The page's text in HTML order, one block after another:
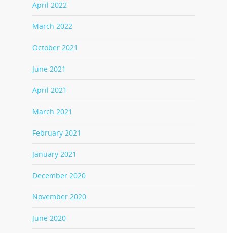
April 2022
March 2022
October 2021
June 2021
April 2021
March 2021
February 2021
January 2021
December 2020
November 2020
June 2020